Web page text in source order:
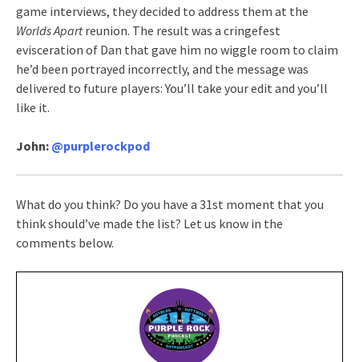
game interviews, they decided to address them at the
Worlds Apartreunion. The result was a cringefest
evisceration of Dan that gave him no wiggle room to claim
he’d been portrayed incorrectly, and the message was
delivered to future players: You’ll take your edit and you’ll
like it.
John: @purplerockpod
What do you think? Do you have a 31st moment that you
think should’ve made the list? Let us know in the
comments below.